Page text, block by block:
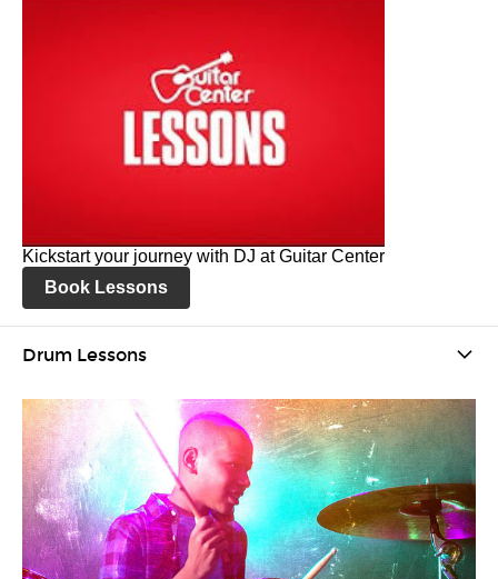
Kickstart your journey with DJ at Guitar Center
Book Lessons
Drum Lessons